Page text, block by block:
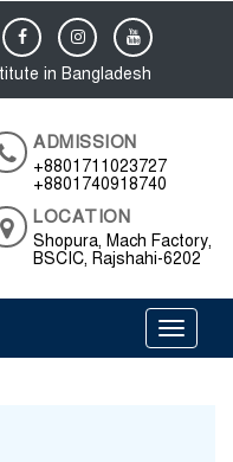
in Bangladesh
ADMISSION
+8801711023727
+8801740918740
LOCATION
Shopura, Mach Factory,
BSCIC, Rajshahi-6202
Toggle